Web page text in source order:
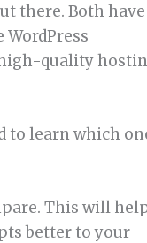
there. Both have
quality
to learn which
This will
better to your